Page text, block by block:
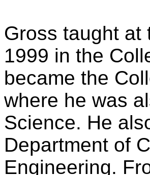
Gross taught at
1999 in the
became the
where he was
Science. He
Department of
Engineering.